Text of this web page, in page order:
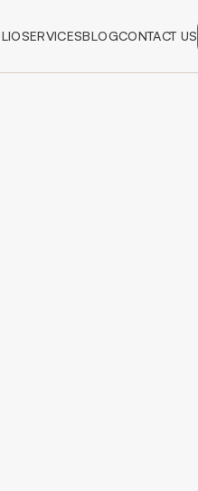
SERVICESBLOGCONTACT US